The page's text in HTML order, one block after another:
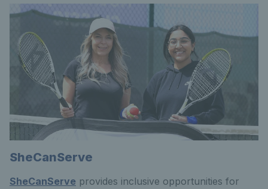
SheCanServe
SheCanServe provides inclusive opportunities for